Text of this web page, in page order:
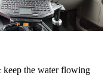
keep the water flowing